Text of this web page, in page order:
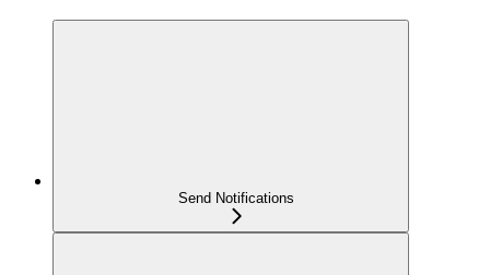
Send Notifications